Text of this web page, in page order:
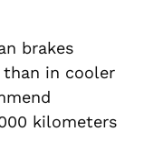
brakes
than in cooler
kilometers